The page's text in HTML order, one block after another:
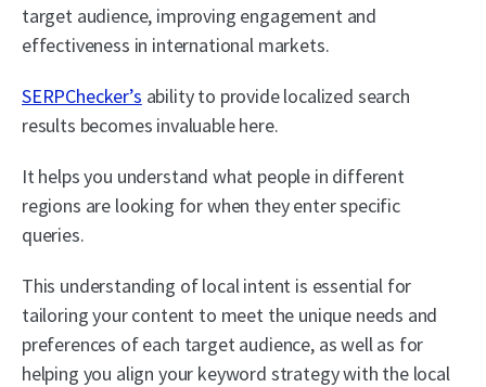
target audience, improving engagement and
effectiveness in international markets.
SERPChecker’s ability to provide localized search
results becomes invaluable here.
It helps you understand what people in different
regions are looking for when they enter specific
queries.
This understanding of local intent is essential for
tailoring your content to meet the unique needs and
preferences of each target audience, as well as for
helping you align your keyword strategy with the local